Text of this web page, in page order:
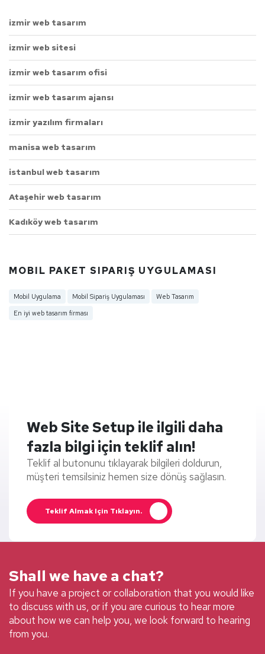
izmir web tasarım
izmir web sitesi
izmir web tasarım ofisi
izmir web tasarım ajansı
izmir yazılım firmaları
manisa web tasarım
istanbul web tasarım
Ataşehir web tasarım
Kadıköy web tasarım
MOBIL PAKET SIPARIŞ UYGULAMASI
Mobil Uygulama Mobil Sipariş Uygulaması
Web Tasarım
En iyi web tasarım firması
Web Site Setup ile ilgili daha
fazla bilgi için teklif alın!
Teklif al butonunu tıklayarak bilgileri doldurun,
müşteri temsilsiniz hemen size dönüş sağlasın.
Teklif Almak Için Tıklayın.
Shall we have a chat?
If you have a project or collaboration that you would like
to discuss with us, or if you are curious to hear more
about how we can help you, we look forward to hearing
from you.